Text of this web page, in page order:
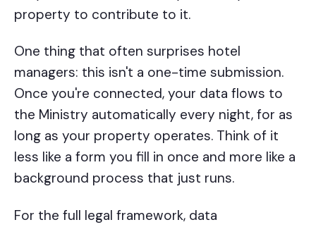
property to contribute to it.
One thing that often surprises hotel
managers: this isn't a one-time submission.
Once you're connected, your data flows to
the Ministry automatically every night, for as
long as your property operates. Think of it
less like a form you fill in once and more like a
background process that just runs.
For the full legal framework, data